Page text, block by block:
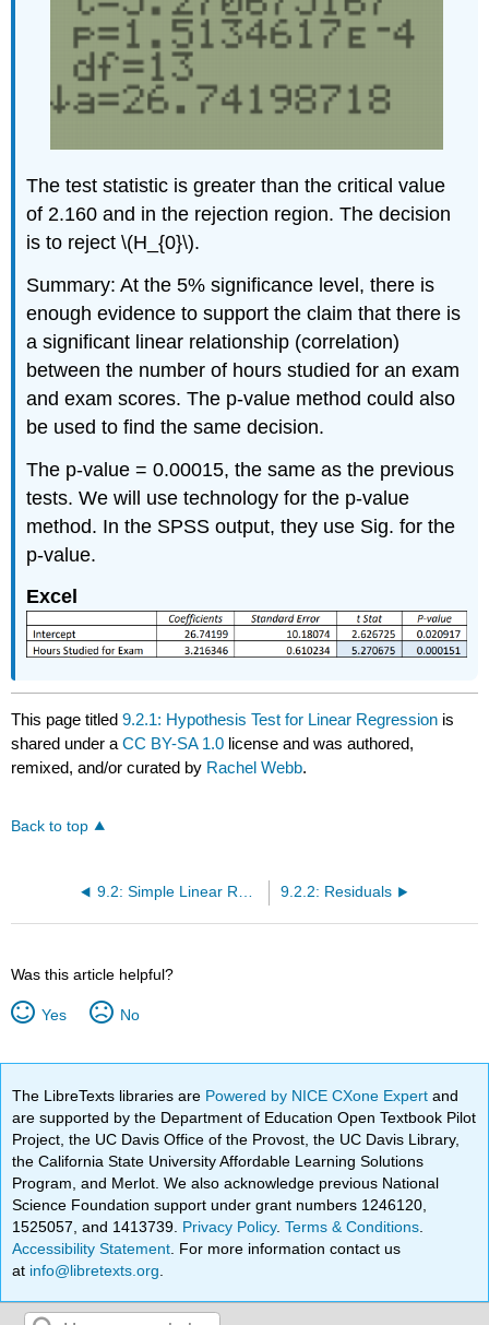
The test statistic is greater than the critical value
of 2.160 and in the rejection region. The decision
is to reject \(H_{0}\).
Summary: At the 5% significance level, there is
enough evidence to support the claim that there is
a significant linear relationship (correlation)
between the number of hours studied for an exam
and exam scores. The p-value method could also
be used to find the same decision.
The p-value = 0.00015, the same as the previous
tests. We will use technology for the p-value
method. In the SPSS output, they use Sig. for the
p-value.
Excel
This page titled9.2.1: Hypothesis Test for Linear Regression is
shared under aCC BY-SA 1.0 license and was authored,
remixed, and/or curated by Rachel Webb.
Back to top
9.2: Simple Linear Regression 9.2.2: Residuals
Was this article helpful?
Yes No
The LibreTexts libraries are Powered by NICE CXone Expertand
are supported by the Department of Education Open Textbook Pilot
Project, the UC Davis Office of the Provost, the UC Davis Library,
the California State University Affordable Learning Solutions
Program, and Merlot. We also acknowledge previous National
Science Foundation support under grant numbers 1246120,
1525057, and 1413739. Privacy Policy.Terms & Conditions
Accessibility Statement . For more information contact us
at info@libretexts.org